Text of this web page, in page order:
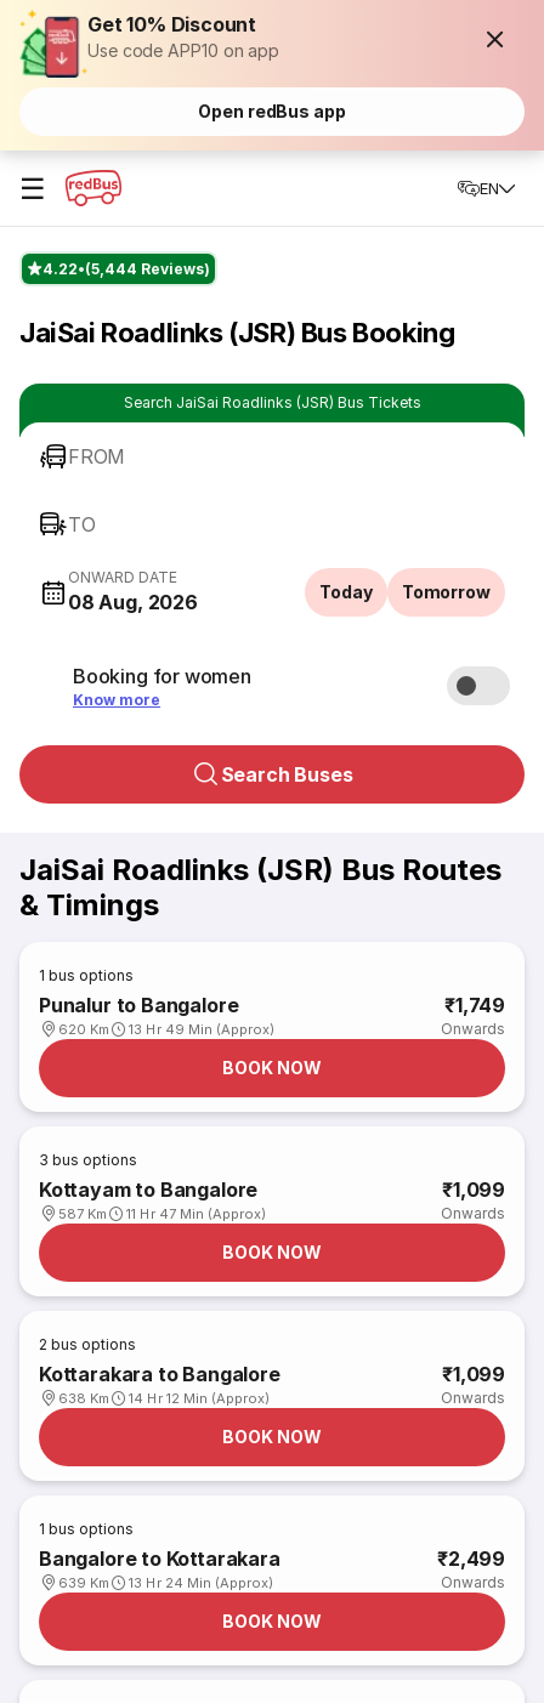
Get 10% Discount
Use code APP10 on app
Open redBus app
☰ EN
4.22 (5,444 Reviews)
JaiSai Roadlinks (JSR) Bus Booking
Search JaiSai Roadlinks (JSR) Bus Tickets
FROM
TO
ONWARD DATE
08 Aug, 2026 Today Tomorrow
Booking for women
Know more
Search Buses
JaiSai Roadlinks (JSR) Bus Routes
& Timings
1 bus options
Punalur to Bangalore
620 Km 13 Hr 49 Min (Approx)
₹1,749
Onwards
BOOK NOW
3 bus options
Kottayam to Bangalore
587 Km 11 Hr 47 Min (Approx)
₹1,099
Onwards
BOOK NOW
2 bus options
Kottarakara to Bangalore
638 Km 14 Hr 12 Min (Approx)
₹1,099
Onwards
BOOK NOW
1 bus options
Bangalore to Kottarakara
639 Km 13 Hr 24 Min (Approx)
₹2,499
Onwards
BOOK NOW